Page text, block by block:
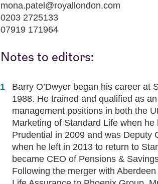
mona.patel@royallondon.com
0203 2725133
07919 171964
Notes to editors:
Barry O’Dwyer began his career at
1988. He trained and qualified as
management positions in both the
Marketing of Standard Life when
Prudential in 2009 and was Deputy
when he left in 2013 to return to
became CEO of Pensions &
Following the merger with